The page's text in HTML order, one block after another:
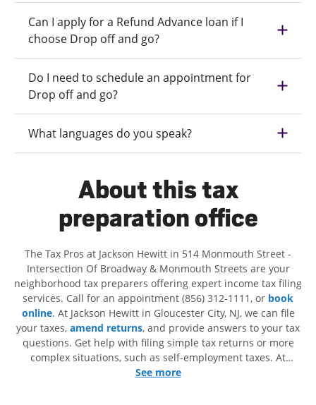
Can I apply for a Refund Advance loan if I
choose Drop off and go?
Do I need to schedule an appointment for
Drop off and go?
What languages do you speak?
About this tax
preparation office
The Tax Pros at Jackson Hewitt in 514 Monmouth Street -
Intersection Of Broadway & Monmouth Streets are your
neighborhood tax preparers offering expert income tax filing
services. Call for an appointment (856) 312-1111, or book
online. At Jackson Hewitt in Gloucester City, NJ, we can file
your taxes, amend returns, and provide answers to your tax
questions. Get help with filing simple tax returns or more
complex situations, such as self-employment taxes. At
Jackson Hewitt, we excel in identifying all eligible deductions
See more